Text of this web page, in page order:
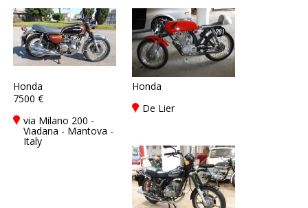
Honda
7500 €
via Milano 200 -
Viadana - Mantova -
Italy
Honda
De Lier